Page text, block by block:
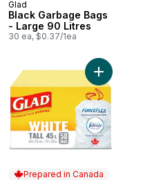
Prepared in Canada
Glad
Black Garbage Bags
- Large 90 Litres
30 ea, $0.37/1ea
Tissue, 6 pack to cart
Prepared in Canada
Add